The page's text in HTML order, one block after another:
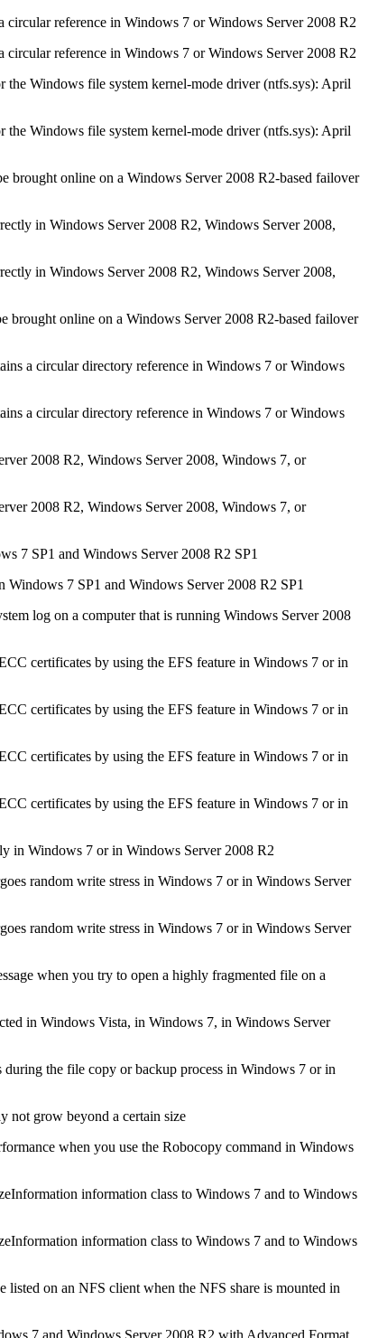
circular reference in Windows 7 or Windows Server 2008 R2
circular reference in Windows 7 or Windows Server 2008 R2
Windows file system kernel-mode driver (ntfs.sys): April
Windows file system kernel-mode driver (ntfs.sys): April
brought online on a Windows Server 2008 R2-based failover
in Windows Server 2008 R2, Windows Server 2008,
in Windows Server 2008 R2, Windows Server 2008,
brought online on a Windows Server 2008 R2-based failover
a circular directory reference in Windows 7 or Windows
a circular directory reference in Windows 7 or Windows
2008 R2, Windows Server 2008, Windows 7, or
2008 R2, Windows Server 2008, Windows 7, or
7 SP1 and Windows Server 2008 R2 SP1
7 SP1 and Windows Server 2008 R2 SP1
log on a computer that is running Windows Server 2008
certificates by using the EFS feature in Windows 7 or in
certificates by using the EFS feature in Windows 7 or in
certificates by using the EFS feature in Windows 7 or in
certificates by using the EFS feature in Windows 7 or in
in Windows 7 or in Windows Server 2008 R2
random write stress in Windows 7 or in Windows Server
random write stress in Windows 7 or in Windows Server
when you try to open a highly fragmented file on a
in Windows Vista, in Windows 7, in Windows Server
the file copy or backup process in Windows 7 or in
not grow beyond a certain size
when you use the Robocopy command in Windows
information class to Windows 7 and to Windows
information class to Windows 7 and to Windows
listed on an NFS client when the NFS share is mounted in
7 and Windows Server 2008 R2 with Advanced Format